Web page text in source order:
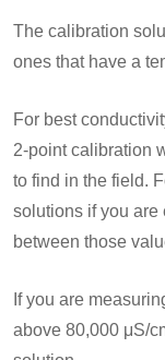
The calibration
ones that have a
For best
2-point calibration
to find in the field.
solutions if you are
between those
If you are
above 80,000 μS/